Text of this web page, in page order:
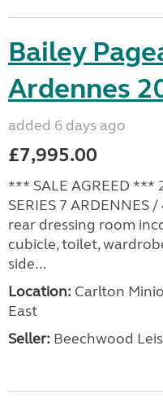
Bailey
Ardennes
added 6 days ago
£7,995.00
*** SALE AGREED ***
SERIES 7 ARDENNES
rear dressing room
cubicle, toilet,
side...
Location: Carlton
East
Seller: Beechwood